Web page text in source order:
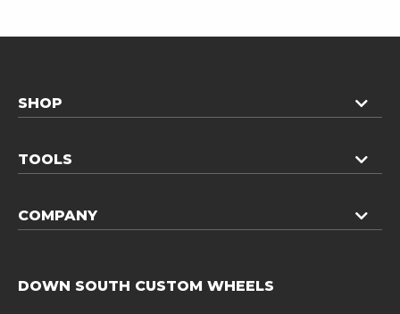
SHOP
TOOLS
COMPANY
DOWN SOUTH CUSTOM WHEELS